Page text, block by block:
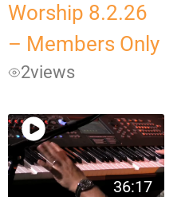
Worship 8.2.26
– Members Only
2views
36:17